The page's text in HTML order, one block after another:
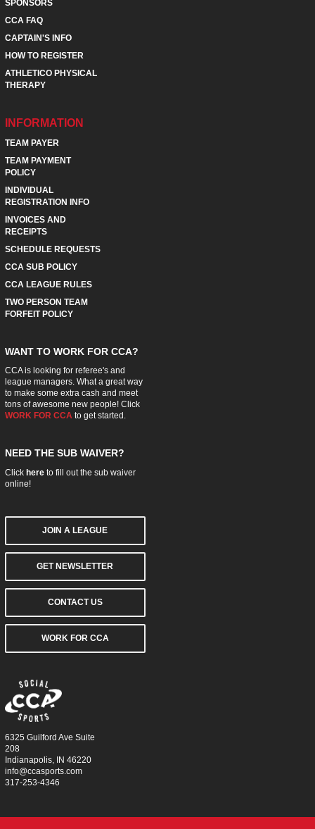
SPONSORS
CCA FAQ
CAPTAIN'S INFO
HOW TO REGISTER
ATHLETICO PHYSICAL
THERAPY
INFORMATION
TEAM PAYER
TEAM PAYMENT
POLICY
INDIVIDUAL
REGISTRATION INFO
INVOICES AND
RECEIPTS
SCHEDULE REQUESTS
CCA SUB POLICY
CCA LEAGUE RULES
TWO PERSON TEAM
FORFEIT POLICY
WANT TO WORK FOR CCA?
CCA is looking for referee's and
league managers. What a great way
to make some extra cash and meet
tons of awesome new people! Click
WORK FOR CCA to get started.
NEED THE SUB WAIVER?
Click hereto fill out the sub waiver
online!
JOIN A LEAGUE
GET NEWSLETTER
CONTACT US
WORK FOR CCA
6325 Guilford Ave Suite
208
Indianapolis, IN 46220
info@ccasports.com
317-253-4346